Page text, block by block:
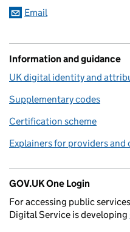
Email
Information and guidance
UK digital identity and
Supplementary codes
Certification scheme
Explainers for providers
GOV.UK One Login
For accessing public
Digital Service is developing